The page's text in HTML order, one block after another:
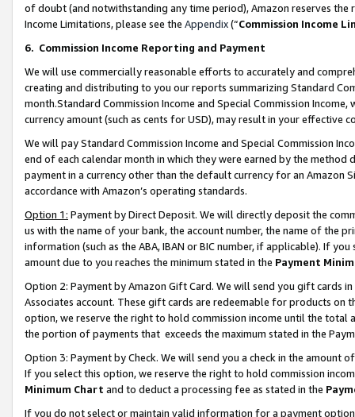
of doubt (and notwithstanding any time period), Amazon reserves
Income Limitations, please see the Appendix(“Commission Income
6. Commission Income Reporting and Payment
We will use commercially reasonable efforts to accurately and
creating and distributing to you our reports summarizing Standard
month.Standard Commission Income and Special Commission
currency amount (such as cents for USD), may result in your
We will pay Standard Commission Income and Special Commission
end of each calendar month in which they were earned by the
payment in a currency other than the default currency for an Amazon
accordance with Amazon’s operating standards.
Option 1: Payment by Direct Deposit. We will directly deposit the
us with the name of your bank, the account number, the name of the
information (such as the ABA, IBAN or BIC number, if applicable). If
amount due to you reaches the minimum stated in the Payment
Option 2: Payment by Amazon Gift Card. We will send you gift cards
Associates account. These gift cards are redeemable for products
option, we reserve the right to hold commission income until the total
the portion of payments that exceeds the maximum stated in the
Option 3: Payment by Check. We will send you a check in the amount
If you select this option, we reserve the right to hold commission
Minimum Chart and to deduct a processing fee as stated in the
If you do not select or maintain valid information for a payment